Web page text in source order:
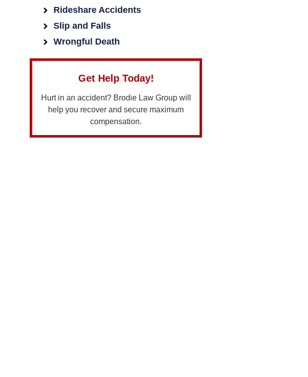
Rideshare Accidents
Slip and Falls
Wrongful Death
Get Help Today!
Hurt in an accident? Brodie Law Group will
help you recover and secure maximum
compensation.